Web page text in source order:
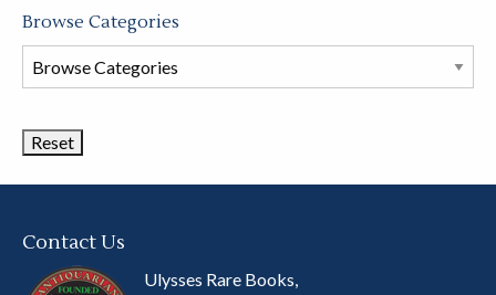
Browse Categories
Browse
Book
Contact Us
Ulysses Rare Books,